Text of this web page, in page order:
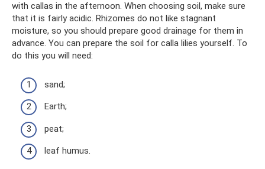
with callas in the afternoon. When choosing soil, make sure
that it is fairly acidic. Rhizomes do not like stagnant
moisture, so you should prepare good drainage for them in
advance. You can prepare the soil for calla lilies yourself. To
do this you will need:
sand;
Earth;
peat;
leaf humus.